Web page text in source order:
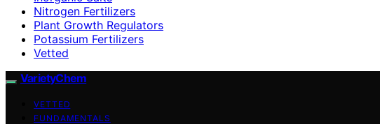
Nitrogen Fertilizers
Plant Growth Regulators
Potassium Fertilizers
Vetted
VarietyChem
VETTED
FUNDAMENTALS